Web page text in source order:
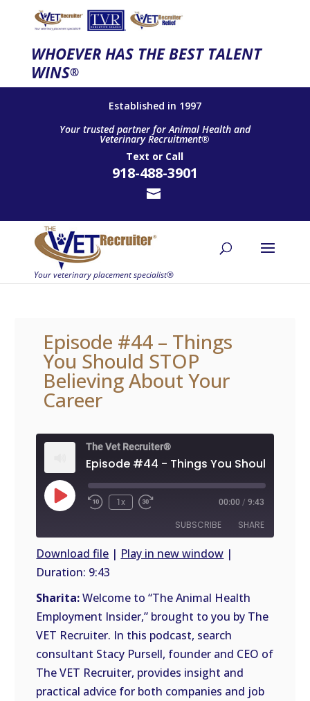
WHOEVER HAS THE BEST TALENT
WINS®
Established in 1997
Your trusted partner for Animal Health and
Veterinary Recruitment®
Text or Call
918-488-3901
Episode #44 – Things
You Should STOP
Believing About Your
Career
The Vet Recruiter®
Play
Episode
1x 00:00 / 9:43
SUBSCRIBE SHARE
FEED
SHARE
LINK
EMBED
Download file | Play in new window |
Duration: 9:43
Sharita:Welcome to “The Animal Health
Employment Insider,” brought to you by The
VET Recruiter. In this podcast, search
consultant Stacy Pursell, founder and CEO of
The VET Recruiter, provides insight and
practical advice for both companies and job